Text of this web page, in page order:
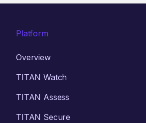
Platform
Overview
TITAN Watch
TITAN Assess
TITAN Secure